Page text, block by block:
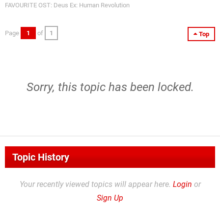
FAVOURITE OST: Deus Ex: Human Revolution
Top
Page 1 of 1
Sorry, this topic has been locked.
Topic History
Your recently viewed topics will appear here. Login or
Sign Up